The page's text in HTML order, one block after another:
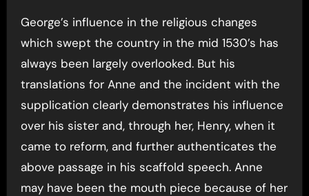
George’s influence in the religious changes
which swept the country in the mid 1530’s has
always been largely overlooked. But his
translations for Anne and the incident with the
supplication clearly demonstrates his influence
over his sister and, through her, Henry, when it
came to reform, and further authenticates the
above passage in his scaffold speech. Anne
may have been the mouth piece because of her